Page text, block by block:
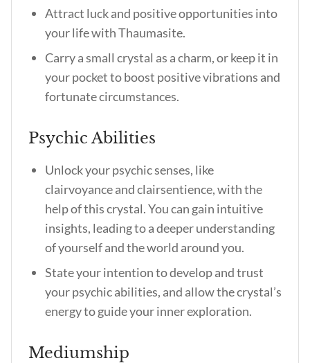
Attract luck and positive opportunities into
your life with Thaumasite.
Carry a small crystal as a charm, or keep it in
your pocket to boost positive vibrations and
fortunate circumstances.
Psychic Abilities
Unlock your psychic senses, like
clairvoyance and clairsentience, with the
help of this crystal. You can gain intuitive
insights, leading to a deeper understanding
of yourself and the world around you.
State your intention to develop and trust
your psychic abilities, and allow the crystal’s
energy to guide your inner exploration.
Mediumship